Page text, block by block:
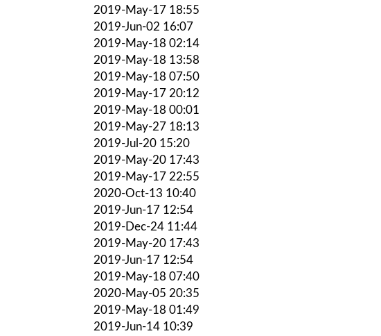
2019-May-17 18:55
2019-Jun-02 16:07
2019-May-18 02:14
2019-May-18 13:58
2019-May-18 07:50
2019-May-17 20:12
2019-May-18 00:01
2019-May-27 18:13
2019-Jul-20 15:20
2019-May-20 17:43
2019-May-17 22:55
2020-Oct-13 10:40
2019-Jun-17 12:54
2019-Dec-24 11:44
2019-May-20 17:43
2019-Jun-17 12:54
2019-May-18 07:40
2020-May-05 20:35
2019-May-18 01:49
2019-Jun-14 10:39